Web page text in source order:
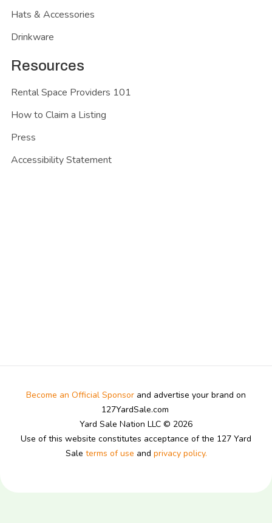
Hats & Accessories
Drinkware
Resources
Rental Space Providers 101
How to Claim a Listing
Press
Accessibility Statement
Become an Official Sponsor and advertise your brand on
127YardSale.com
Yard Sale Nation LLC © 2026
Use of this website constitutes acceptance of the 127 Yard
Sale terms of use and privacy policy.